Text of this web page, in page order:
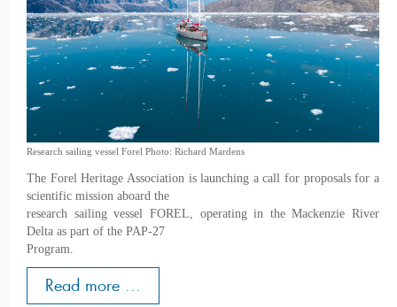
Research sailing vessel Forel Photo: Richard Mardens
The Forel Heritage Association is launching a call for proposals for a
scientific mission aboard the
research sailing vessel FOREL, operating in the Mackenzie River
Delta as part of the PAP-27
Program.
Read more ...